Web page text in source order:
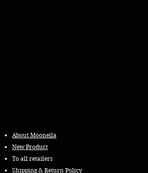
About Mooneila
New Product
To all retailers
Shipping & Return Policy